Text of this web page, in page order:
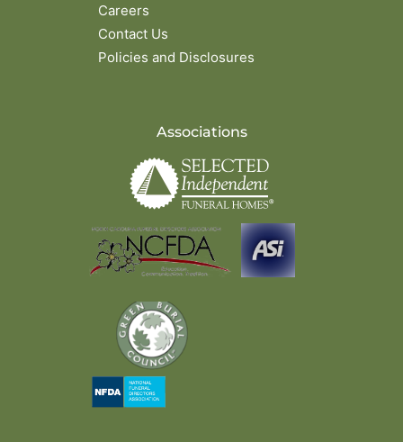
Careers
Contact Us
Policies and Disclosures
Associations